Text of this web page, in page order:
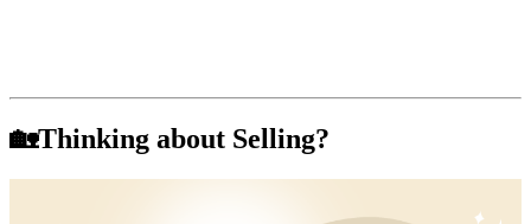
🏡Thinking about Selling?